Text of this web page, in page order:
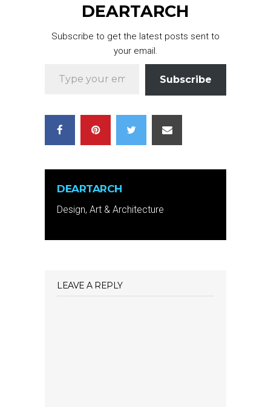
DEARTARCH
Subscribe to get the latest posts sent to
your email.
Subscribe
DEARTARCH
Design, Art & Architecture
LEAVE A REPLY